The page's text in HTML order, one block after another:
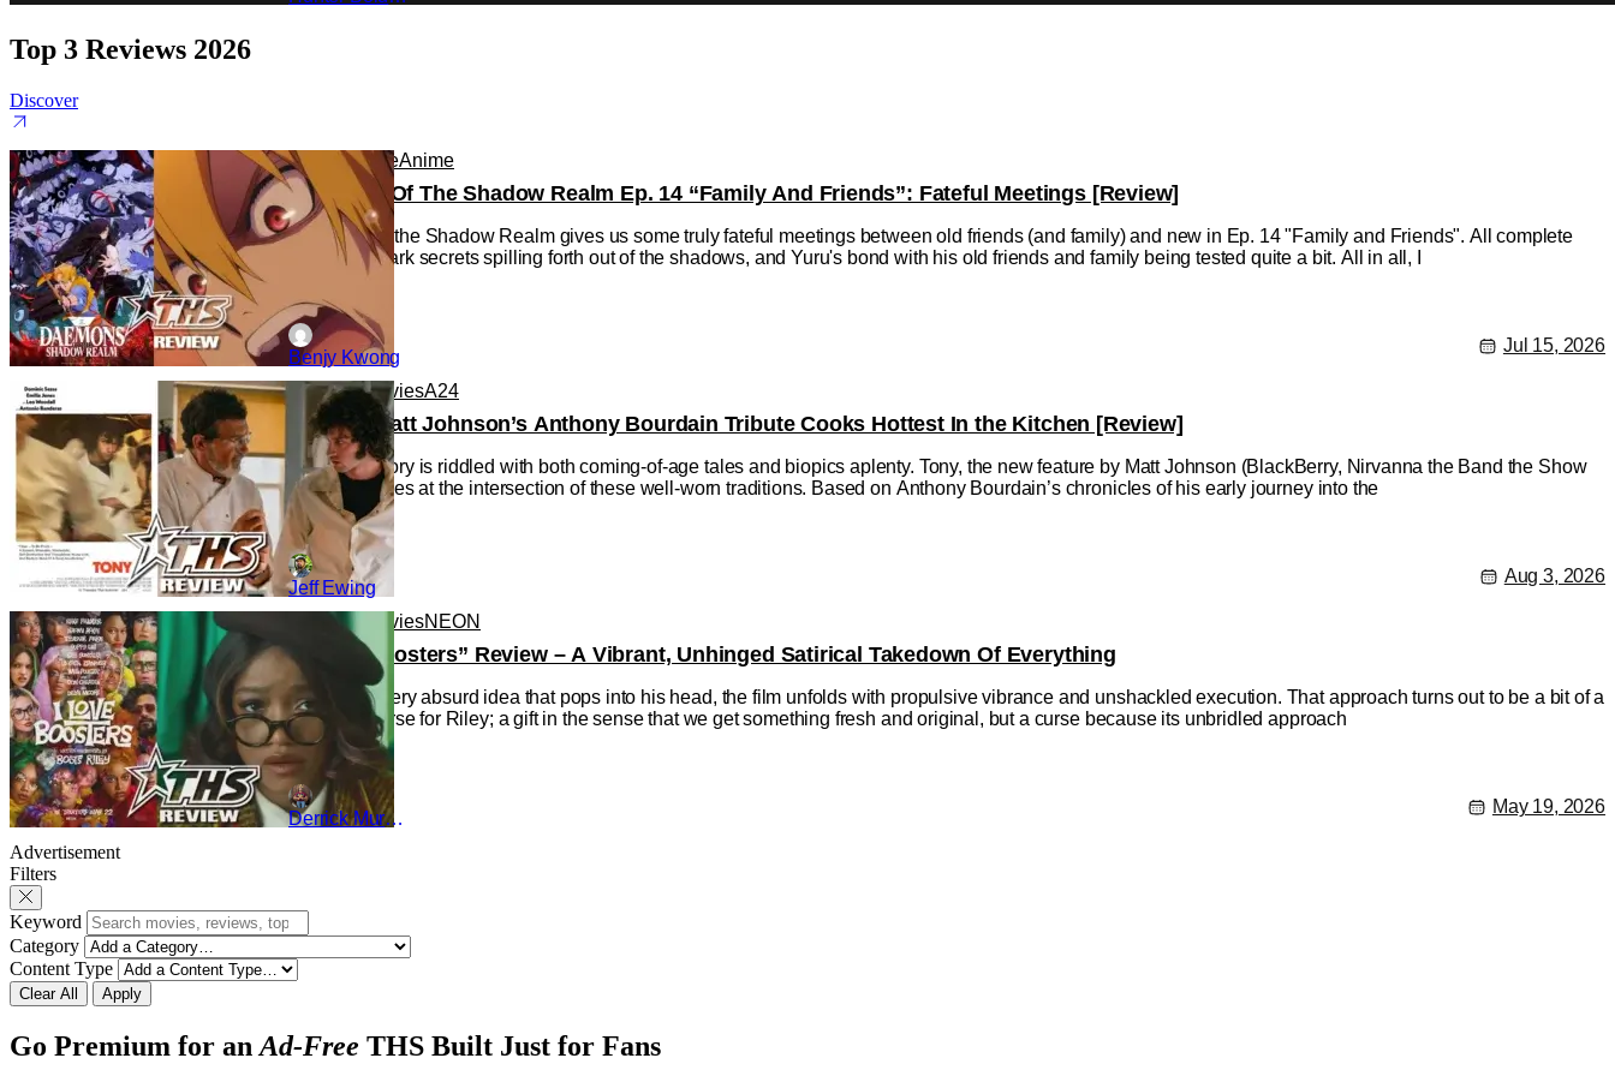
Top 3 Reviews 2026
Discover
AnimeAnimeAnime
Daemons Of The Shadow Realm Ep. 14 “Family And Friends”: Fateful Meetings [Review]
Daemons of the Shadow Realm gives us some truly fateful meetings between old friends (and family) and new in Ep. 14 "Family and Friends". All complete
with some dark secrets spilling forth out of the shadows, and Yuru's bond with his old friends and family being tested quite a bit. All in all, I
Benjy Kwong
Jul 15, 2026
ReviewsMoviesA24
‘Tony’ – Matt Johnson’s Anthony Bourdain Tribute Cooks Hottest In the Kitchen [Review]
Cinema history is riddled with both coming-of-age tales and biopics aplenty. Tony, the new feature by Matt Johnson (BlackBerry, Nirvanna the Band the Show
the Movie), lies at the intersection of these well-worn traditions. Based on Anthony Bourdain’s chronicles of his early journey into the
Jeff Ewing
Aug 3, 2026
Reviews MoviesNEON
“I Love Boosters” Review – A Vibrant, Unhinged Satirical Takedown Of Everything
Indulging every absurd idea that pops into his head, the film unfolds with propulsive vibrance and unshackled execution. That approach turns out to be a bit of a
gift and a curse for Riley; a gift in the sense that we get something fresh and original, but a curse because its unbridled approach
Derrick Murray
May 19, 2026
Advertisement
Filters
Keyword
Category
Content Type
Clear All Apply
Go Premium for an Ad-Free THS Built Just for Fans